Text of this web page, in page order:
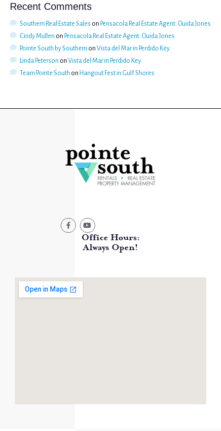
Recent Comments
Southern Real Estate Sales on Pensacola Real Estate Agent: Ouida Jones
Cindy Mullen on Pensacola Real Estate Agent: Ouida Jones
Pointe South by Southern on Vista del Mar in Perdido Key
Linda Peterson on Vista del Mar in Perdido Key
Team Pointe South on Hangout Fest in Gulf Shores
Office Hours:
Always Open!